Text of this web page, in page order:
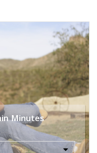
Minutes